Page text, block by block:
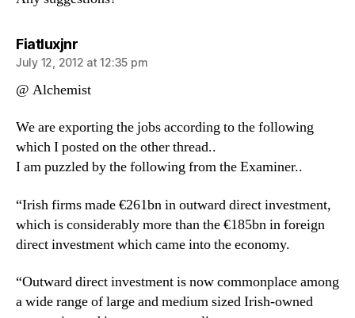
Fiatluxjnrsays:
July 12, 2012 at 12:35 pm
@ Alchemist
We are exporting the jobs according to the following
which I posted on the other thread..
I am puzzled by the following from the Examiner..
“Irish firms made €261bn in outward direct investment,
which is considerably more than the €185bn in foreign
direct investment which came into the economy.
“Outward direct investment is now commonplace among
a wide range of large and medium sized Irish-owned